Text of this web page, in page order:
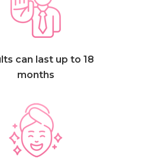
can last up to 18
months